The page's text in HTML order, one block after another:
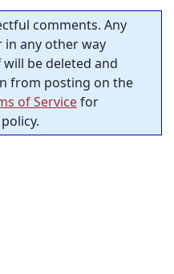
comments. Any
in any other way
be deleted and
from posting on the
of Servicefor